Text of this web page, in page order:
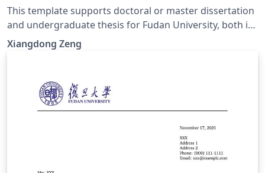
This template supports doctoral or master dissertation
and undergraduate thesis for Fudan University, both in
Chinese or English. With the help of modern LaTeX
technology, fduthesis aims to create a simple interface,
本科毕业论文撰写。借助现代 LaTeX 技术，希望达到用户接
口简明、内容格式规范和模板样式可定制的统一。
Xiangdong Zeng